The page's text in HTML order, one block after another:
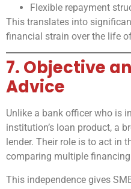
Flexible repayment
This translates into
financial strain over the life
7. Objective
Advice
Unlike a bank officer who is
institution’s loan product, a
lender. Their role is to act in
comparing multiple
This independence gives